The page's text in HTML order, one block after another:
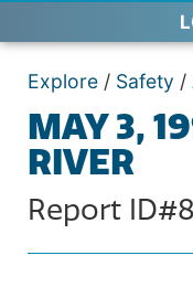
Explore / Safety /
MAY 3,
RIVER
Report